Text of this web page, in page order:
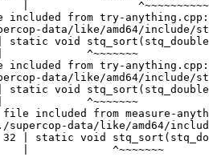
|             ^~~~~~~~